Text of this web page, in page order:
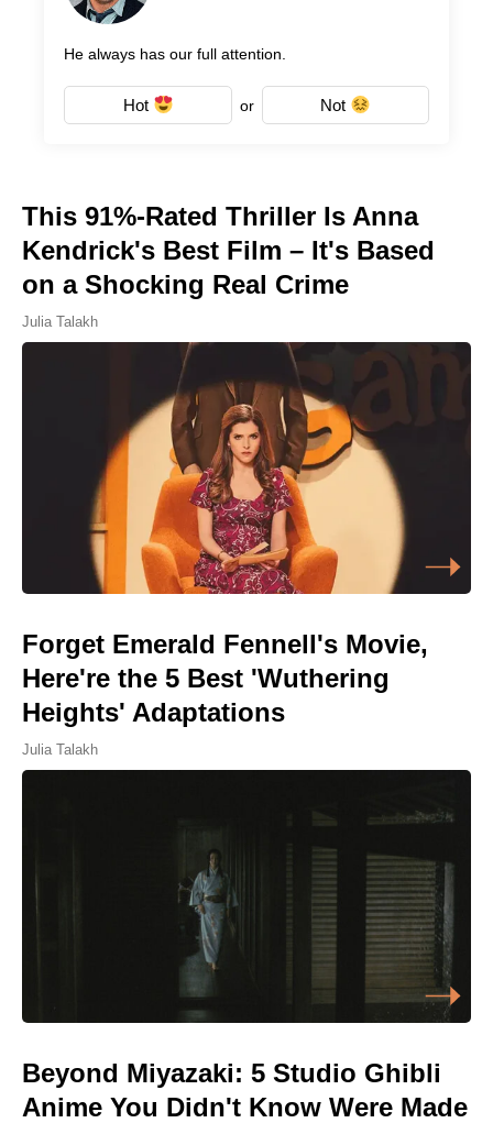
He always has our full attention.
Hot or Not
This 91%-Rated Thriller Is Anna
Kendrick's Best Film – It's Based
on a Shocking Real Crime
Julia Talakh
Forget Emerald Fennell's Movie,
Here're the 5 Best 'Wuthering
Heights' Adaptations
Julia Talakh
Beyond Miyazaki: 5 Studio Ghibli
Anime You Didn't Know Were Made